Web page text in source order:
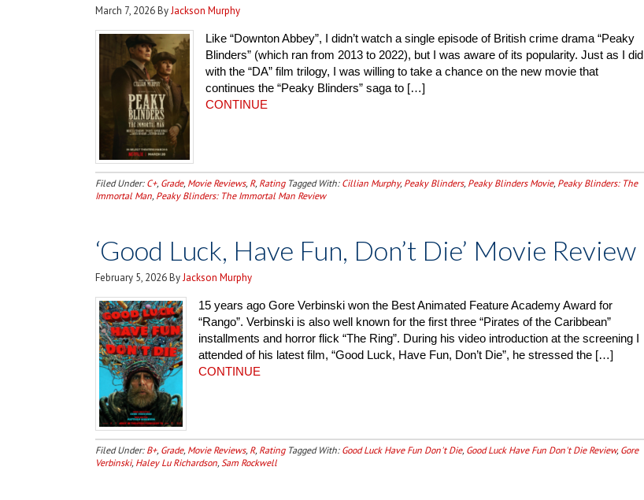
March 7, 2026ByJackson Murphy
Like “Downton Abbey”, I didn’t watch a single episode of British crime drama “Peaky
Blinders” (which ran from 2013 to 2022), but I was aware of its popularity. Just as I did
with the “DA” film trilogy, I was willing to take a chance on the new movie that
continues the “Peaky Blinders” saga to […]
CONTINUE
Filed Under: C+, Grade, Movie Reviews, R, Rating Tagged With: Cillian Murphy, Peaky Blinders, Peaky Blinders Movie, Peaky Blinders: The
Immortal Man, Peaky Blinders: The Immortal Man Review
‘Good Luck, Have Fun, Don’t Die’ Movie Review
February 5, 2026ByJackson Murphy
15 years ago Gore Verbinski won the Best Animated Feature Academy Award for
“Rango”. Verbinski is also well known for the first three “Pirates of the Caribbean”
installments and horror flick “The Ring”. During his video introduction at the screening I
attended of his latest film, “Good Luck, Have Fun, Don’t Die”, he stressed the […]
CONTINUE
Filed Under: B+, Grade, Movie Reviews, R, Rating Tagged With: Good Luck Have Fun Don't Die, Good Luck Have Fun Don't Die Review, Gore
Verbinski, Haley Lu Richardson,Sam Rockwell